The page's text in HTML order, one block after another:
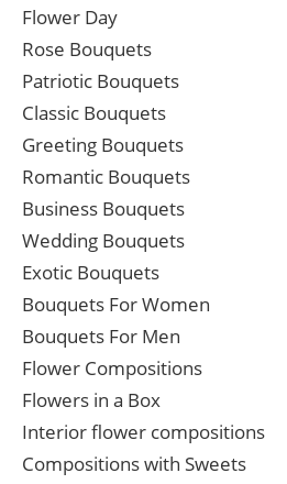
Flower Day
Rose Bouquets
Patriotic Bouquets
Classic Bouquets
Greeting Bouquets
Romantic Bouquets
Business Bouquets
Wedding Bouquets
Exotic Bouquets
Bouquets For Women
Bouquets For Men
Flower Compositions
Flowers in a Box
Interior flower compositions
Compositions with Sweets